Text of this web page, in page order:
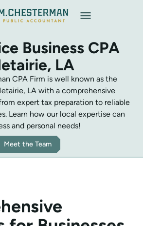
Business CPA
LA
CPA Firm is well known as the
LA with a comprehensive
expert tax preparation to reliable
Learn how our local expertise can
and personal needs!
Meet the Team